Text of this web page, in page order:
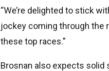
“We’re delighted to stick
jockey coming through the
these top races.”
Brosnan also expects solid